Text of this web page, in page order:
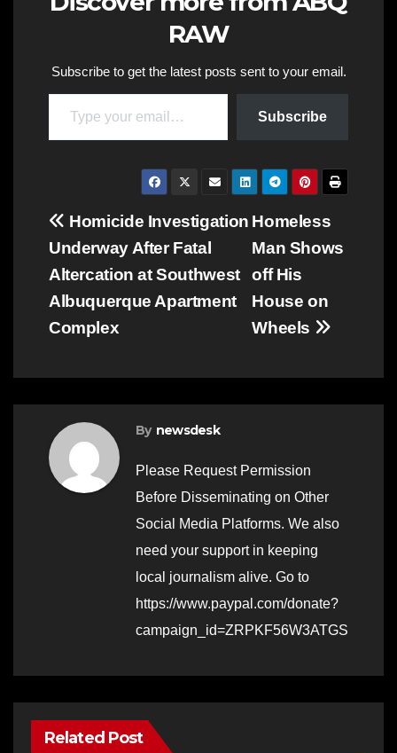
RAW
Subscribe to get the latest posts sent to your email.
Type your email…
Subscribe
Post
navigation
Homeless
Man Shows
off His
House on
Wheels
Homicide Investigation
Underway After Fatal
Altercation at Southwest
Albuquerque Apartment
Complex
By newsdesk
Please Request Permission
Before Disseminating on Other
Social Media Platforms. We also
need your support in keeping
local journalism alive. Go to
https://www.paypal.com/donate?
campaign_id=ZRPKF56W3ATGS
Related Post